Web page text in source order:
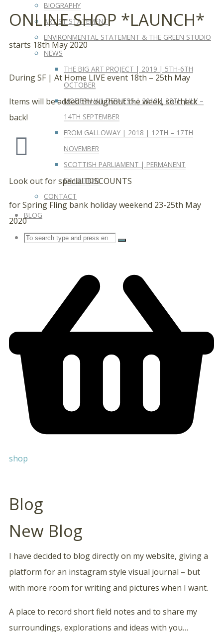
BIOGRAPHY
ARTIST STATEMENT
ENVIRONMENTAL STATEMENT & THE GREEN STUDIO
NEWS
THE BIG ART PROJECT | 2019 | 5TH-6TH
OCTOBER
MODERN WILDERNESS | 2019 | 28TH JULY –
14TH SEPTEMBER
FROM GALLOWAY | 2018 | 12TH – 17TH
NOVEMBER
SCOTTISH PARLIAMENT | PERMANENT
EXHIBITION
CONTACT
BLOG
ONLINE SHOP *LAUNCH*
starts 18th May 2020
During SF | At Home LIVE event 18th – 25th May
Items will be added throughout the week, so check
back!
Look out for special DISCOUNTS
for Spring Fling bank holiday weekend 23-25th May
2020
shop
Blog
New Blog
I have decided to blog directly on my website, giving a
platform for an instagram style visual journal – but
with more room for writing and pictures when I want.
A place to record short field notes and to share my
surroundings, explorations and ideas with you…